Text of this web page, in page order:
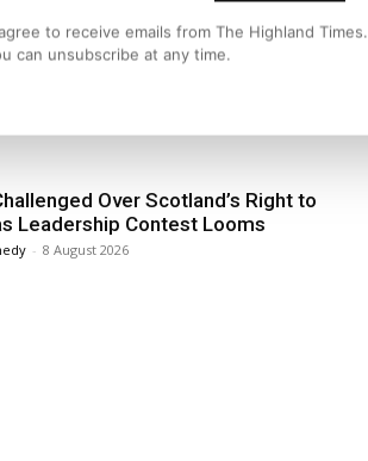
Over Scotland’s Right to
Leadership Contest Looms
- 8 August 2026
to receive emails from The Highland Times.
can unsubscribe at any time.